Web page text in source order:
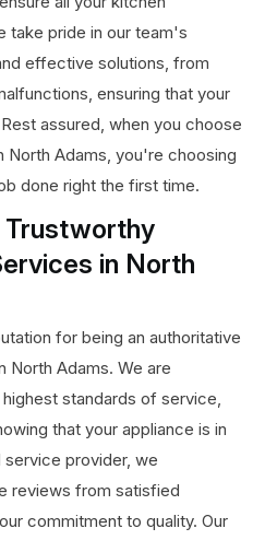
take pride in our team's
effective solutions, from
ensuring that your
assured, when you choose
Adams, you're choosing
done right the first time.
Trustworthy
in North
for being an authoritative
North Adams. We are
standards of service,
that your appliance is in
service provider, we
reviews from satisfied
commitment to quality. Our